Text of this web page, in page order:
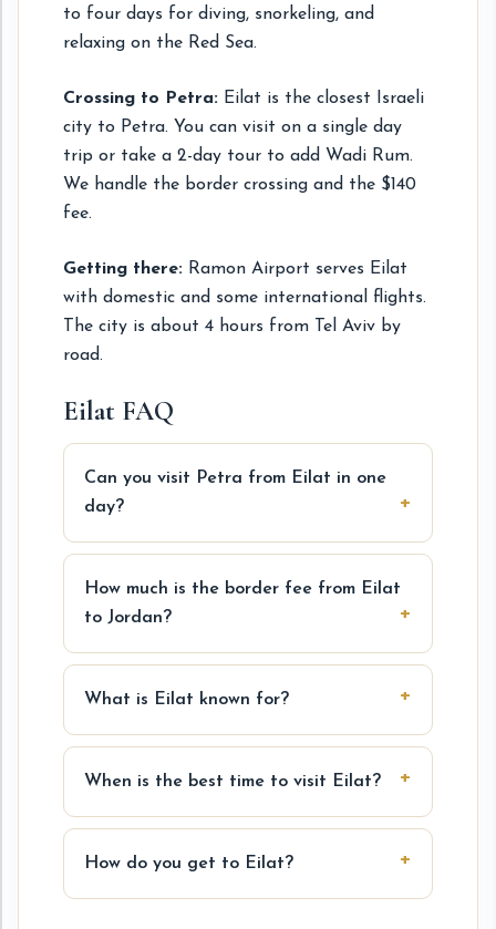
to four days for diving, snorkeling, and
relaxing on the Red Sea.
Crossing to Petra: Eilat is the closest Israeli
city to Petra. You can visit on a single day
trip or take a 2-day tour to add Wadi Rum.
We handle the border crossing and the $140
fee.
Getting there: Ramon Airport serves Eilat
with domestic and some international flights.
The city is about 4 hours from Tel Aviv by
road.
Eilat FAQ
Can you visit Petra from Eilat in one
day?
How much is the border fee from Eilat
to Jordan?
What is Eilat known for?
When is the best time to visit Eilat?
How do you get to Eilat?